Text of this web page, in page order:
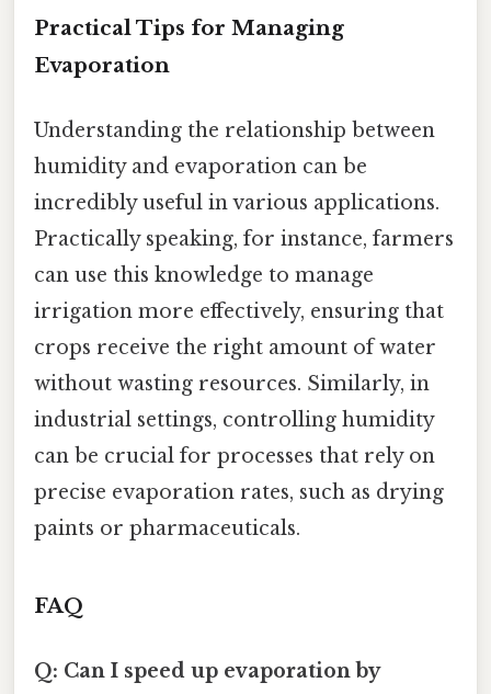
Practical Tips for Managing
Evaporation
Understanding the relationship between
humidity and evaporation can be
incredibly useful in various applications.
Practically speaking, for instance, farmers
can use this knowledge to manage
irrigation more effectively, ensuring that
crops receive the right amount of water
without wasting resources. Similarly, in
industrial settings, controlling humidity
can be crucial for processes that rely on
precise evaporation rates, such as drying
paints or pharmaceuticals.
FAQ
Q: Can I speed up evaporation by